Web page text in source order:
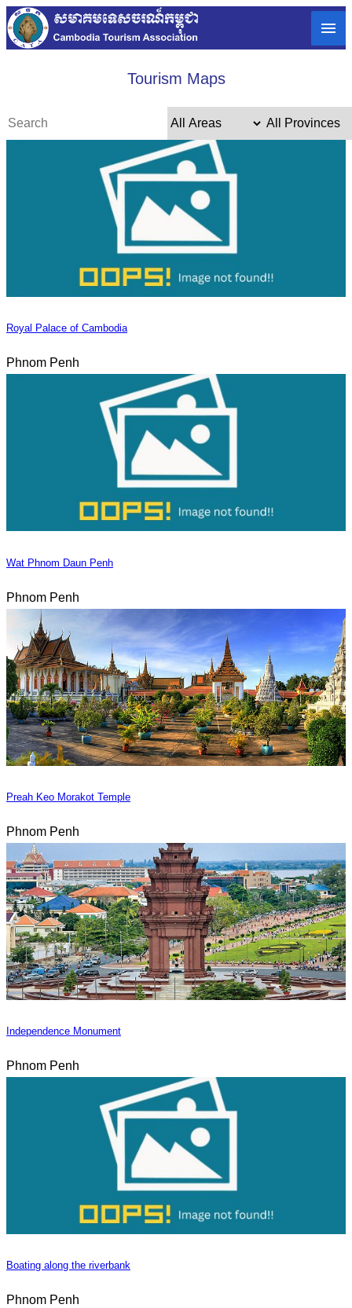
Tourism Maps
Royal Palace of Cambodia
Phnom Penh
Wat Phnom Daun Penh
Phnom Penh
Preah Keo Morakot Temple
Phnom Penh
Independence Monument
Phnom Penh
Boating along the riverbank
Phnom Penh